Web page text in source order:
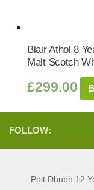
Blair Athol 8
Malt Scotch
£299.00
FOLLOW:
Poit Dhubh 12